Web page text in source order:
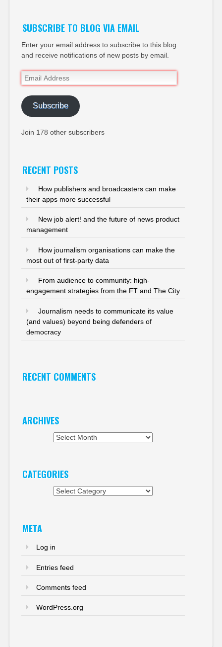
SUBSCRIBE TO BLOG VIA EMAIL
Enter your email address to subscribe to this blog
and receive notifications of new posts by email.
Email
Address
Subscribe
Join 178 other subscribers
RECENT POSTS
How publishers and broadcasters can make
their apps more successful
New job alert! and the future of news product
management
How journalism organisations can make the
most out of first-party data
From audience to community: high-
engagement strategies from the FT and The City
Journalism needs to communicate its value
(and values) beyond being defenders of
democracy
RECENT COMMENTS
ARCHIVES
CATEGORIES
META
Log in
Entries feed
Comments feed
WordPress.org